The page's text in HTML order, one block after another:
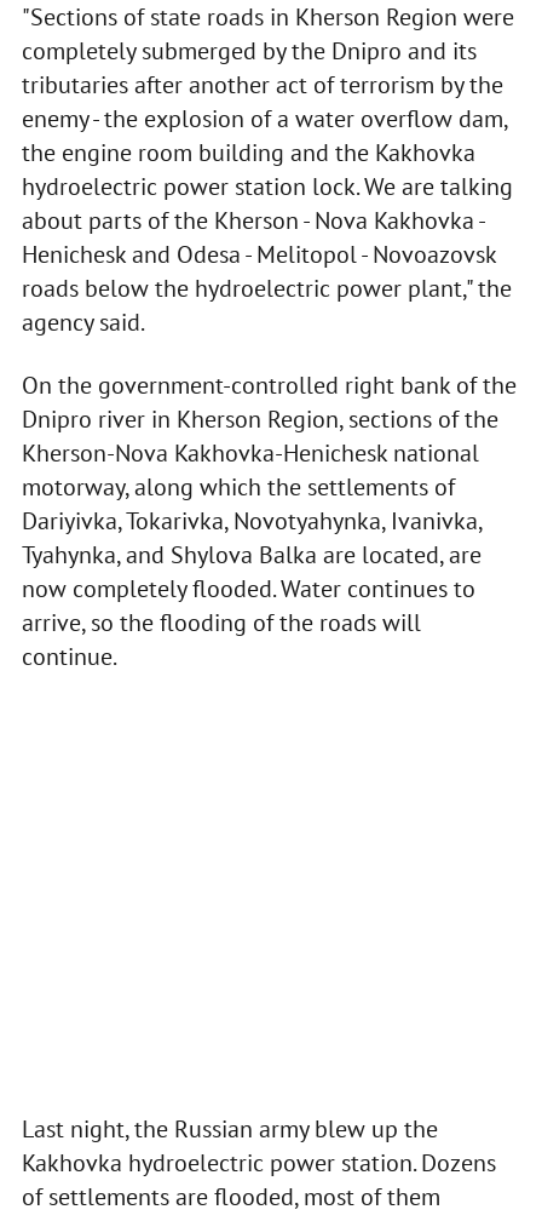
"Sections of state roads in Kherson Region were
completely submerged by the Dnipro and its
tributaries after another act of terrorism by the
enemy - the explosion of a water overflow dam,
the engine room building and the Kakhovka
hydroelectric power station lock. We are talking
about parts of the Kherson - Nova Kakhovka -
Henichesk and Odesa - Melitopol - Novoazovsk
roads below the hydroelectric power plant," the
agency said.
On the government-controlled right bank of the
Dnipro river in Kherson Region, sections of the
Kherson-Nova Kakhovka-Henichesk national
motorway, along which the settlements of
Dariyivka, Tokarivka, Novotyahynka, Ivanivka,
Tyahynka, and Shylova Balka are located, are
now completely flooded. Water continues to
arrive, so the flooding of the roads will
continue.
Last night, the Russian army blew up the
Kakhovka hydroelectric power station. Dozens
of settlements are flooded, most of them